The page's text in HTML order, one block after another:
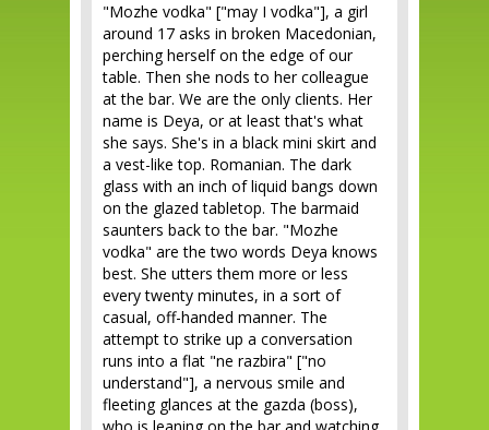
"Mozhe vodka" ["may I vodka"], a girl
around 17 asks in broken Macedonian,
perching herself on the edge of our
table. Then she nods to her colleague
at the bar. We are the only clients. Her
name is Deya, or at least that's what
she says. She's in a black mini skirt and
a vest-like top. Romanian. The dark
glass with an inch of liquid bangs down
on the glazed tabletop. The barmaid
saunters back to the bar. "Mozhe
vodka" are the two words Deya knows
best. She utters them more or less
every twenty minutes, in a sort of
casual, off-handed manner. The
attempt to strike up a conversation
runs into a flat "ne razbira" ["no
understand"], a nervous smile and
fleeting glances at the gazda (boss),